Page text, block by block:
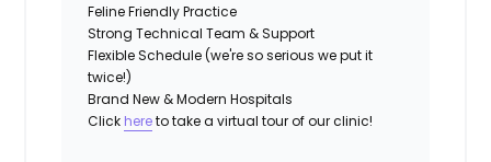
Feline Friendly Practice
Strong Technical Team & Support
Flexible Schedule (we're so serious we put it
twice!)
Brand New & Modern Hospitals
Click hereto take a virtual tour of our clinic!